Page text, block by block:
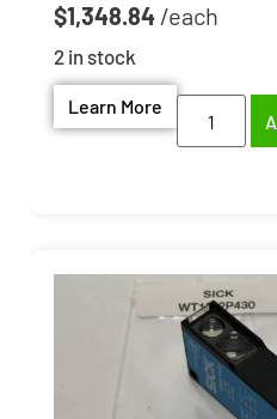
$1,348.84
2 in stock
Learn More